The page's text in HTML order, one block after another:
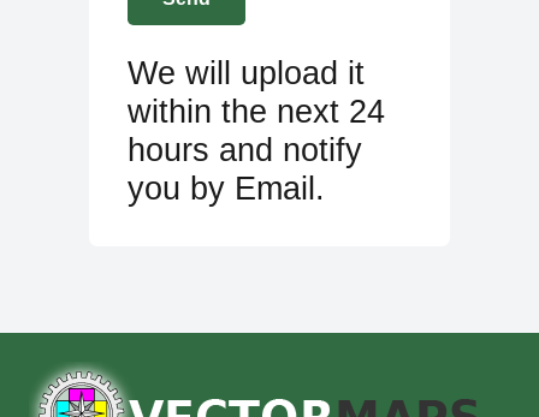
We will upload it
within the next 24
hours and notify
you by Email.